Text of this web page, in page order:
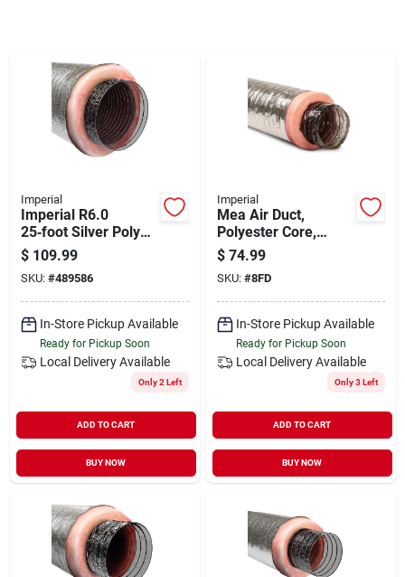
Departments
Shop Flooring
AUGUST 2026 SALE
Sign In
Sign Up
Imperial
Imperial R6.0
25‑foot Silver Poly
Duct – 12‑inch
Diameter
$ 109.99
SKU: #489586
In-Store Pickup Available
Ready for Pickup Soon
Local Delivery Available
Only 2 Left
ADD TO CART
BUY NOW
Imperial
Mea Air Duct,
Polyester Core,
Metalized Outer
Jacket, 8 In. X 25 Ft.
$ 74.99
SKU: #8FD
In-Store Pickup Available
Ready for Pickup Soon
Local Delivery Available
Only 3 Left
ADD TO CART
BUY NOW